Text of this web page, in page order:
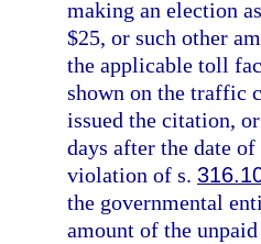
making an election
$25, or such other
the applicable toll
shown on the traffic
issued the citation,
days after the date
violation of s.
the governmental
amount of the